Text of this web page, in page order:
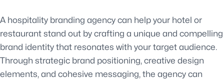
A hospitality branding agency can help your hotel or
restaurant stand out by crafting a unique and compelling
brand identity that resonates with your target audience.
Through strategic brand positioning, creative design
elements, and cohesive messaging, the agency can